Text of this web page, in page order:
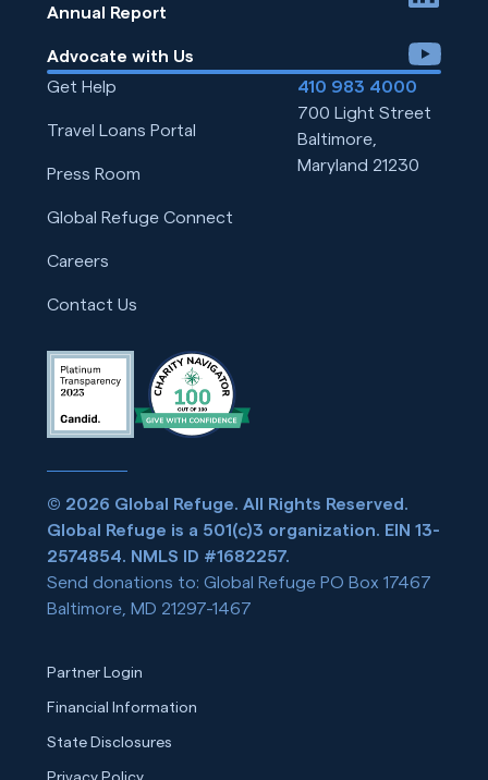
Annual Report
Advocate with Us
youtube
Get Help
Travel Loans Portal
Press Room
Global Refuge Connect
Careers
Contact Us
410 983 4000
700 Light Street
Baltimore,
Maryland 21230
© 2026 Global Refuge. All Rights Reserved.
Global Refuge is a 501(c)3 organization. EIN 13-
2574854. NMLS ID #1682257.
Send donations to: Global Refuge PO Box 17467
Baltimore, MD 21297-1467
Partner Login
Financial Information
State Disclosures